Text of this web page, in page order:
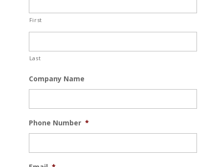
First
Last
Company Name
Phone Number *